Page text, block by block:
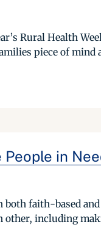
Rural Health
piece of mind
in
faith-based
other, including